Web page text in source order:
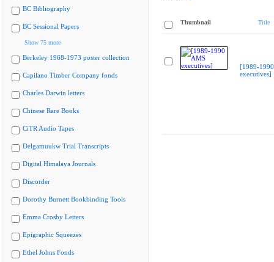
BC Bibliography
BC Sessional Papers
Show 75 more
Berkeley 1968-1973 poster collection
Capilano Timber Company fonds
Charles Darwin letters
Chinese Rare Books
CiTR Audio Tapes
Delgamuukw Trial Transcripts
Digital Himalaya Journals
Discorder
Dorothy Burnett Bookbinding Tools
Emma Crosby Letters
Epigraphic Squeezes
Ethel Johns Fonds
Thumbnail Title
[1989-
executives]